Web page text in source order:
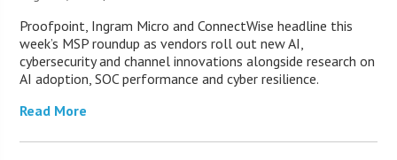
Proofpoint, Ingram Micro and ConnectWise headline this
week’s MSP roundup as vendors roll out new AI,
cybersecurity and channel innovations alongside research on
AI adoption, SOC performance and cyber resilience.
Read More